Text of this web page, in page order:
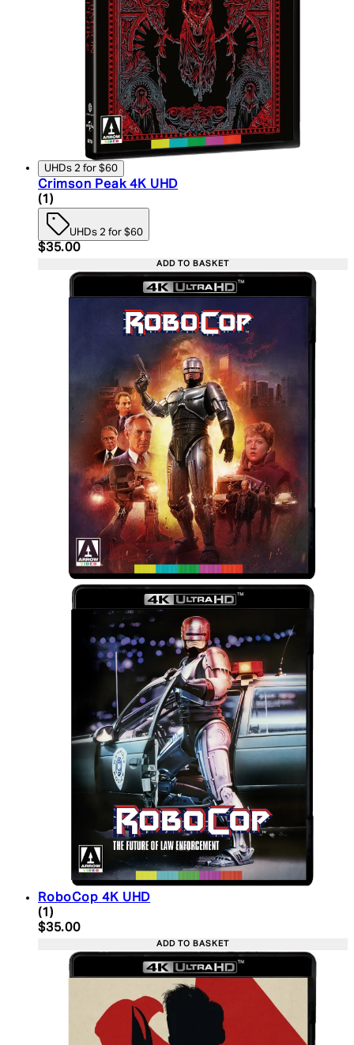
UHDs 2 for $60
Crimson Peak 4K UHD
5 star rating based on 1 reviews
(1 )
UHDs 2 for $60
Current price: $35.00. Recommended Retail
$35.00
ADD TO BASKET
RoboCop 4K UHD
5 star rating based on 1 reviews
(1 )
Current price: $35.00. Recommended Retail
$35.00
ADD TO BASKET